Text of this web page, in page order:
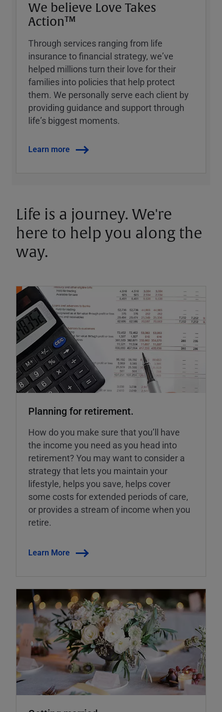
We believe Love Takes
Action™
Through services ranging from life
insurance to financial strategy, weʼve
helped millions turn their love for their
families into policies that help protect
them. We personally serve each client by
providing guidance and support through
lifeʼs biggest moments.
Learn more
Life is a journey. We're
here to help you along the
way.
Planning for retirement.
How do you make sure that you’ll have
the income you need as you head into
retirement? You may want to consider a
strategy that lets you maintain your
lifestyle, helps you save, helps cover
some costs for extended periods of care,
or provides a stream of income when you
retire.
Learn More